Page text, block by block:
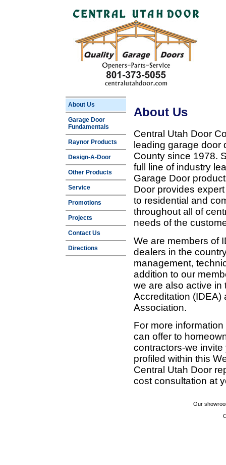
About Us
Garage Door
Fundamentals
Raynor Products
Design-A-Door
Other Products
Service
Promotions
Projects
Contact Us
Directions
About Us
Central Utah Door
leading garage door
County since 1978.
full line of industry
Garage Door
Door provides
to residential and
throughout all of
needs of the
We are members of
dealers in the
management,
addition to our
we are also active in
Accreditation (IDEA)
Association.
For more
can offer to
contractors-we
profiled within this
Central Utah Door
cost consultation at
Our